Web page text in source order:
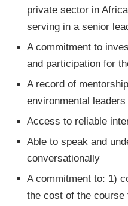
private sector in
serving in a senior
A commitment to
and participation for
A record of
environmental leaders
Access to reliable
Able to speak and
conversationally
A commitment to: 1)
the cost of the course